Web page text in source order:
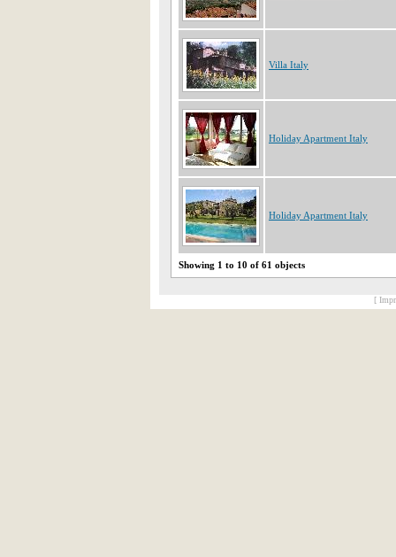
Villa Italy
Holiday Apartment Italy
Holiday Apartment Italy
Showing 1 to 10 of 61 objects
[